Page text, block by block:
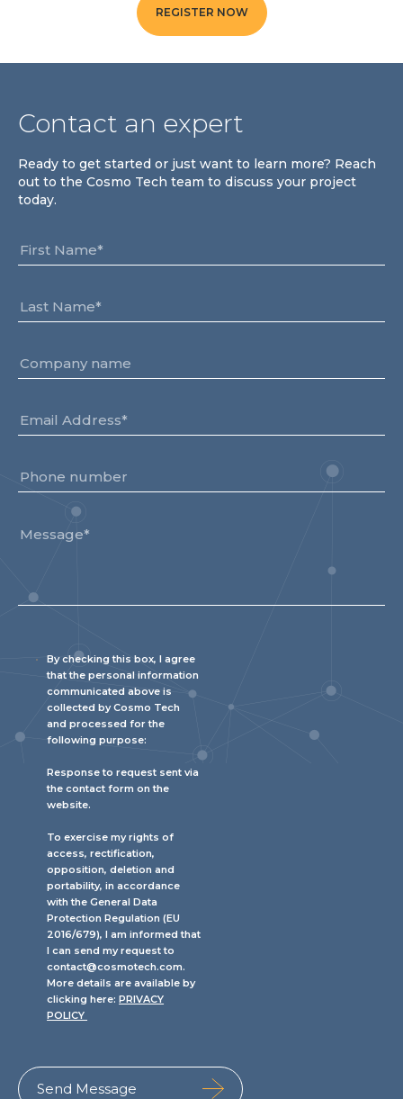
Product Demo Videos
Events & Webinars
Product Webinars
Documentation Portal
Company
Team
Partners
Framework
Join Us
Contact Us
REGISTER NOW
Contact an expert
Ready to get started or just want to learn more? Reach
out to the Cosmo Tech team to discuss your project
today.
By checking this box, I agree
that the personal information
communicated above is
collected by Cosmo Tech
and processed for the
following purpose:
Response to request sent via
the contact form on the
website.
To exercise my rights of
access, rectification,
opposition, deletion and
portability, in accordance
with the General Data
Protection Regulation (EU
2016/679), I am informed that
I can send my request to
contact@cosmotech.com.
More details are available by
clicking here:PRIVACY
POLICY